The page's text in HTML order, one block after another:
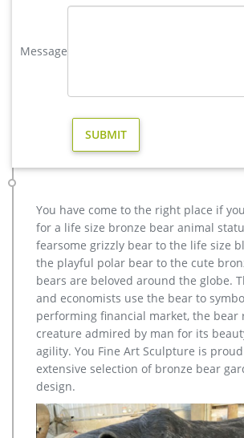
statues,bronze deer statues,bronze dog
and designs.
This sculpture is custom made by French
sculpture in their own design garden as a
attract tourists.
Outdoor Elk Statues, Outdoor Elk Statues
metal Bronze Statue Elk Deer Caribou Stag
outdoor garden decorate Sculptures and
Manufacturing Process: Shipping:
Express optionally. is a team doing foreign
since 2003.
copper factory supply elk outdoor sculpture
Bronze Deer Garden Statue‎,Deer Statue
… bronze elk sculpture outdoor decor –
are 149 bronze elk sculpture outdoor
located in Asia. The top supplying country
Message
You have come to the right place if
for a life size bronze bear animal
fearsome grizzly bear to the life size
the playful polar bear to the cute
bears are beloved around the globe.
and economists use the bear to
performing financial market, the bear
creature admired by man for its
agility. You Fine Art Sculpture is
extensive selection of bronze bear
design.